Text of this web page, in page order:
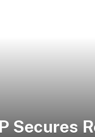
Secures